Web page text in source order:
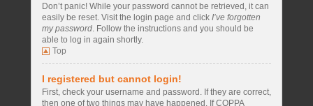
Don’t panic! While your password cannot be retrieved, it can
easily be reset. Visit the login page and click I’ve forgotten
my password. Follow the instructions and you should be
able to log in again shortly.
Top
I registered but cannot login!
First, check your username and password. If they are correct,
then one of two things may have happened. If COPPA